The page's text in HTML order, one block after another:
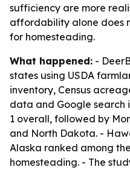
sufficiency are more
affordability alone does
for homesteading.
What happened: -
states using USDA
inventory, Census
data and Google search
1 overall, followed by
and North Dakota. -
Alaska ranked among
homesteading. - The